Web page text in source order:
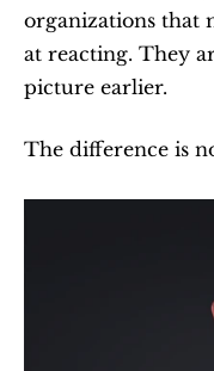
organizations that
at reacting. They
picture earlier.
The difference is